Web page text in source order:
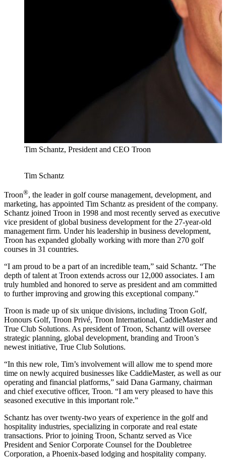
Tim Schantz, President and CEO Troon
Tim Schantz
Troon®, the leader in golf course management, development, and
marketing, has appointed Tim Schantz as president of the company.
Schantz joined Troon in 1998 and most recently served as executive
vice president of global business development for the 27-year-old
management firm. Under his leadership in business development,
Troon has expanded globally working with more than 270 golf
courses in 31 countries.
“I am proud to be a part of an incredible team,” said Schantz. “The
depth of talent at Troon extends across our 12,000 associates. I am
truly humbled and honored to serve as president and am committed
to further improving and growing this exceptional company.”
Troon is made up of six unique divisions, including Troon Golf,
Honours Golf, Troon Privé, Troon International, CaddieMaster and
True Club Solutions. As president of Troon, Schantz will oversee
strategic planning, global development, branding and Troon’s
newest initiative, True Club Solutions.
“In this new role, Tim’s involvement will allow me to spend more
time on newly acquired businesses like CaddieMaster, as well as our
operating and financial platforms,” said Dana Garmany, chairman
and chief executive officer, Troon. “I am very pleased to have this
seasoned executive in this important role.”
Schantz has over twenty-two years of experience in the golf and
hospitality industries, specializing in corporate and real estate
transactions. Prior to joining Troon, Schantz served as Vice
President and Senior Corporate Counsel for the Doubletree
Corporation, a Phoenix-based lodging and hospitality company.